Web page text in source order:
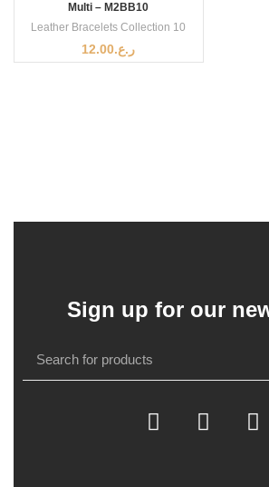
Multi – M2BB10
Leather Bracelets Collection 10
ر.ع.12.00
Sign up for our